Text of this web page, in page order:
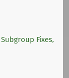
Fixes,